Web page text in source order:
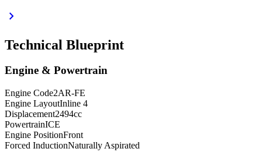
chevron_right
Technical Blueprint
Engine & Powertrain
Engine Code2AR-FE
Engine LayoutInline 4
Displacement2494cc
PowertrainICE
Engine PositionFront
Forced InductionNaturally Aspirated